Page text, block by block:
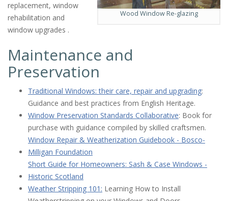
Wood Window Re-glazing
replacement, window
rehabilitation and
window upgrades .
Maintenance and
Preservation
Traditional Windows: their care, repair and upgrading:
Guidance and best practices from English Heritage.
Window Preservation Standards Collaborative: Book for
purchase with guidance compiled by skilled craftsmen.
Window Repair & Weatherization Guidebook - Bosco-
Milligan Foundation
Short Guide for Homeowners: Sash & Case Windows -
Historic Scotland
Weather Stripping 101: Learning How to Install